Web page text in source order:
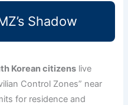
Shadow
Korean citizens live
Control Zones” near
for residence and